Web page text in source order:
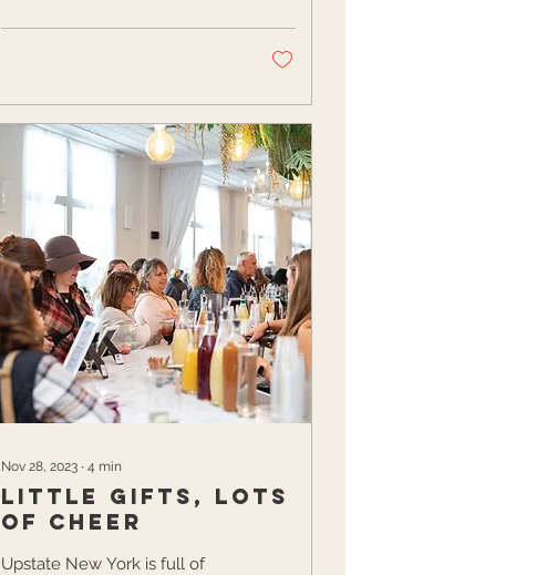
organize our belongings.
Nov 28, 2023 ∙ 4 min
Little gifts, lots
of cheer
Upstate New York is full of